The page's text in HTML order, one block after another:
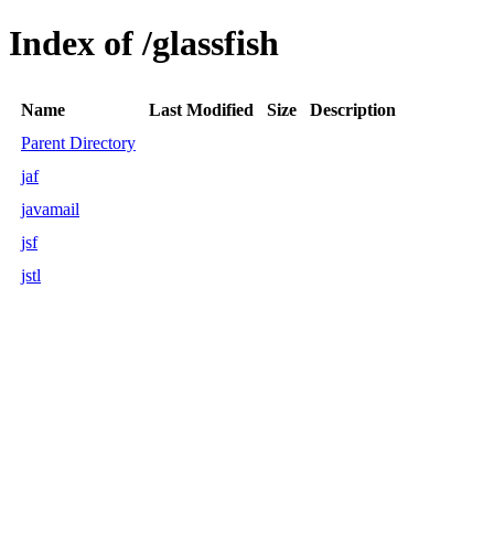
Index of /glassfish
Name Last Modified Size
Description
Parent Directory
jaf
javamail
jsf
jstl